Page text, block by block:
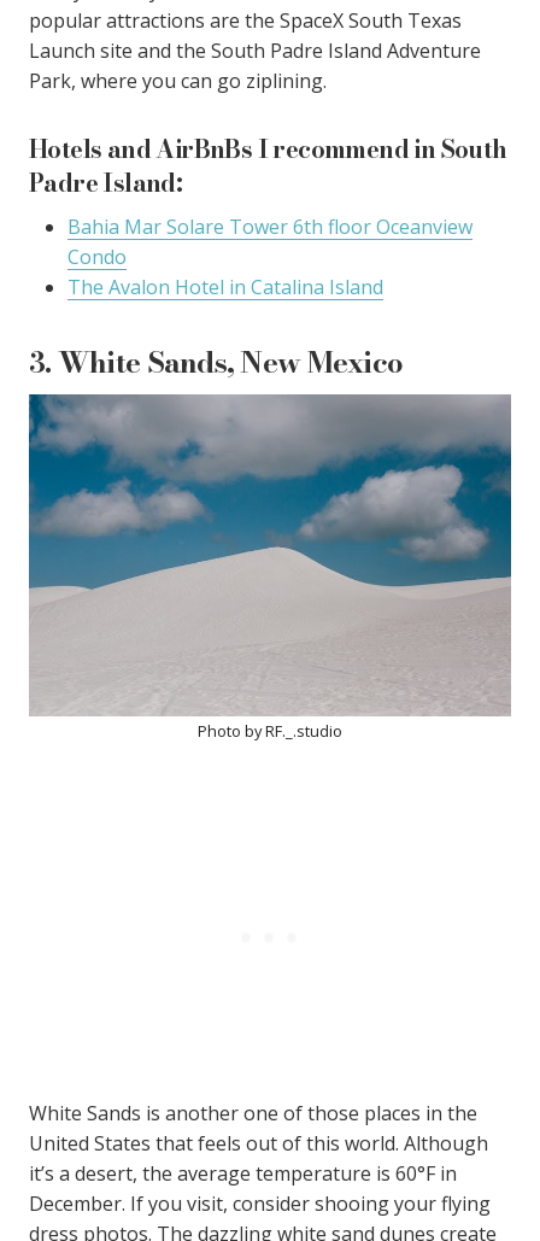
popular attractions are the SpaceX South Texas
Launch site and the South Padre Island Adventure
Park, where you can go ziplining.
Hotels and AirBnBs I recommend in South
Padre Island:
Bahia Mar Solare Tower 6th floor Oceanview
Condo
The Avalon Hotel in Catalina Island
3. White Sands, New Mexico
Photo by RF._.studio
White Sands is another one of those places in the
United States that feels out of this world. Although
it’s a desert, the average temperature is 60°F in
December. If you visit, consider shooing your flying
dress photos. The dazzling white sand dunes create